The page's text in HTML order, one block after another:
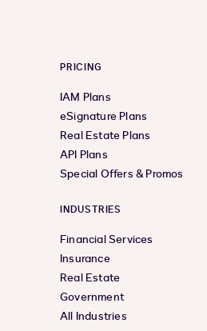
PRICING
IAM Plans
eSignature Plans
Real Estate Plans
API Plans
Special Offers & Promos
INDUSTRIES
Financial Services
Insurance
Real Estate
Government
All Industries